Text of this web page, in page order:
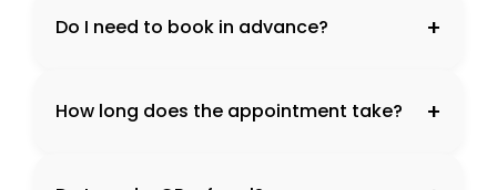
Do I need to book in advance? +
How long does the appointment take? +